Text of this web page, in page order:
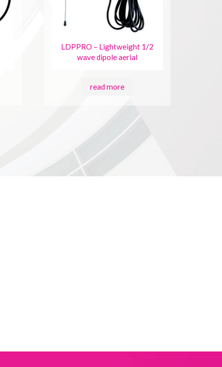
LDPPRO – Lightweight 1/2
wave dipole aerial
read more